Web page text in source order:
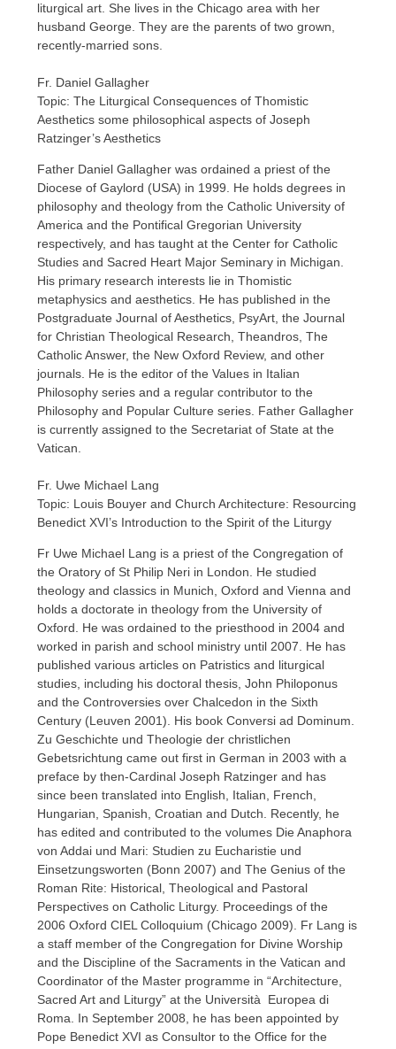
liturgical art. She lives in the Chicago area with her
husband George. They are the parents of two grown,
recently-married sons.
Fr. Daniel Gallagher
Topic: The Liturgical Consequences of Thomistic
Aesthetics some philosophical aspects of Joseph
Ratzinger’s Aesthetics
Father Daniel Gallagher was ordained a priest of the
Diocese of Gaylord (USA) in 1999. He holds degrees in
philosophy and theology from the Catholic University of
America and the Pontifical Gregorian University
respectively, and has taught at the Center for Catholic
Studies and Sacred Heart Major Seminary in Michigan.
His primary research interests lie in Thomistic
metaphysics and aesthetics. He has published in the
Postgraduate Journal of Aesthetics, PsyArt, the Journal
for Christian Theological Research, Theandros, The
Catholic Answer, the New Oxford Review, and other
journals. He is the editor of the Values in Italian
Philosophy series and a regular contributor to the
Philosophy and Popular Culture series. Father Gallagher
is currently assigned to the Secretariat of State at the
Vatican.
Fr. Uwe Michael Lang
Topic: Louis Bouyer and Church Architecture: Resourcing
Benedict XVI’s Introduction to the Spirit of the Liturgy
Fr Uwe Michael Lang is a priest of the Congregation of
the Oratory of St Philip Neri in London. He studied
theology and classics in Munich, Oxford and Vienna and
holds a doctorate in theology from the University of
Oxford. He was ordained to the priesthood in 2004 and
worked in parish and school ministry until 2007. He has
published various articles on Patristics and liturgical
studies, including his doctoral thesis, John Philoponus
and the Controversies over Chalcedon in the Sixth
Century (Leuven 2001). His book Conversi ad Dominum.
Zu Geschichte und Theologie der christlichen
Gebetsrichtung came out first in German in 2003 with a
preface by then-Cardinal Joseph Ratzinger and has
since been translated into English, Italian, French,
Hungarian, Spanish, Croatian and Dutch. Recently, he
has edited and contributed to the volumes Die Anaphora
von Addai und Mari: Studien zu Eucharistie und
Einsetzungsworten (Bonn 2007) and The Genius of the
Roman Rite: Historical, Theological and Pastoral
Perspectives on Catholic Liturgy. Proceedings of the
2006 Oxford CIEL Colloquium (Chicago 2009). Fr Lang is
a staff member of the Congregation for Divine Worship
and the Discipline of the Sacraments in the Vatican and
Coordinator of the Master programme in “Architecture,
Sacred Art and Liturgy” at the Università Europea di
Roma. In September 2008, he has been appointed by
Pope Benedict XVI as Consultor to the Office for the